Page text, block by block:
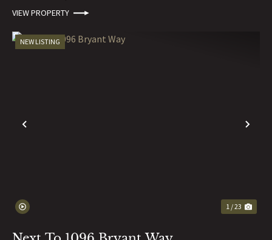
VIEW PROPERTY
PREVIOUS
NEW LISTING
1 / 23